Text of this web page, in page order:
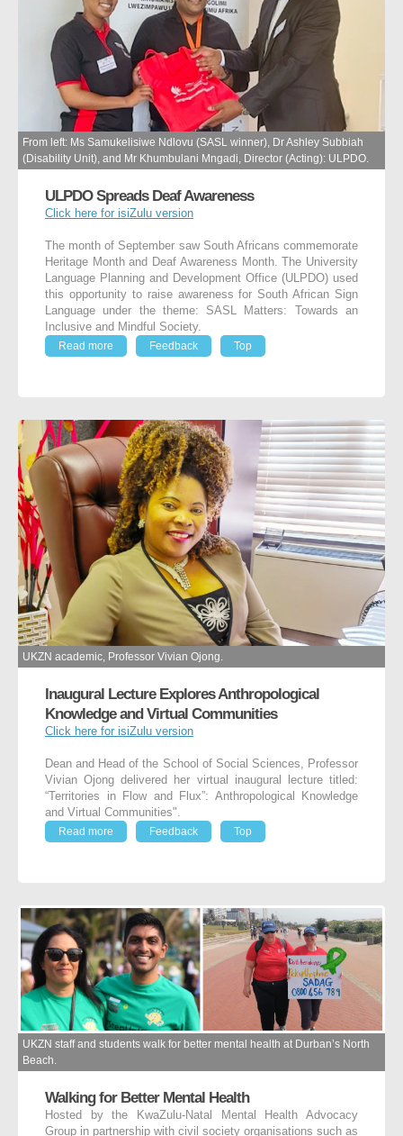
From left: Ms Samukelisiwe Ndlovu (SASL winner), Dr Ashley Subbiah
(Disability Unit), and Mr Khumbulani Mngadi, Director (Acting): ULPDO.
ULPDO Spreads Deaf Awareness
Click here for isiZulu version
The month of September saw South Africans commemorate
Heritage Month and Deaf Awareness Month. The University
Language Planning and Development Office (ULPDO) used
this opportunity to raise awareness for South African Sign
Language under the theme: SASL Matters: Towards an
Inclusive and Mindful Society.
Read more
Feedback Top
UKZN academic, Professor Vivian Ojong.
Inaugural Lecture Explores Anthropological
Knowledge and Virtual Communities
Click here for isiZulu version
Dean and Head of the School of Social Sciences, Professor
Vivian Ojong delivered her virtual inaugural lecture titled:
“Territories in Flow and Flux”: Anthropological Knowledge
and Virtual Communities".
Read more
Feedback Top
UKZN staff and students walk for better mental health at Durban’s North
Beach.
Walking for Better Mental Health
Hosted by the KwaZulu-Natal Mental Health Advocacy
Group in partnership with civil society organisations such as